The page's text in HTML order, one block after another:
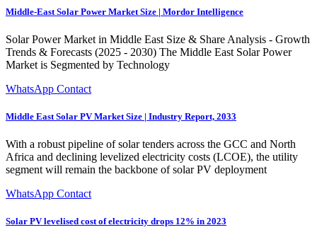
Middle-East Solar Power Market Size | Mordor Intelligence
Solar Power Market in Middle East Size & Share Analysis - Growth
Trends & Forecasts (2025 - 2030) The Middle East Solar Power
Market is Segmented by Technology
WhatsApp Contact
Middle East Solar PV Market Size | Industry Report, 2033
With a robust pipeline of solar tenders across the GCC and North
Africa and declining levelized electricity costs (LCOE), the utility
segment will remain the backbone of solar PV deployment
WhatsApp Contact
Solar PV levelised cost of electricity drops 12% in 2023